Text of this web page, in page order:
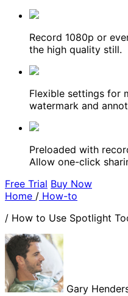
Record 1080p or
the high quality still.
Flexible settings for
watermark and
Preloaded with
Allow one-click
Free Trial Buy Now
Home / How-to
/ How to Use Spotlight
Gary